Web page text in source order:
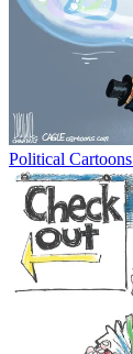
Political Cartoons